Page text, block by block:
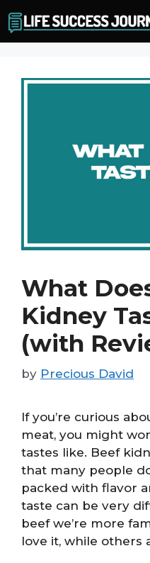
to
content
What
Kidney
(with
by Precious David
If you’re curious
meat, you might
tastes like. Beef
that many people
packed with flavor
taste can be very
beef we’re more
love it, while others